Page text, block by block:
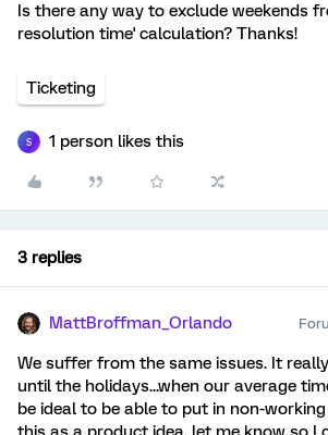
Is there any way to exclude weekends
resolution time' calculation? Thanks!
Ticketing
S 1 person likes this
3 replies
MattBroffman_Orlando
We suffer from the same issues. It
until the holidays...when our average
be ideal to be able to put in non-